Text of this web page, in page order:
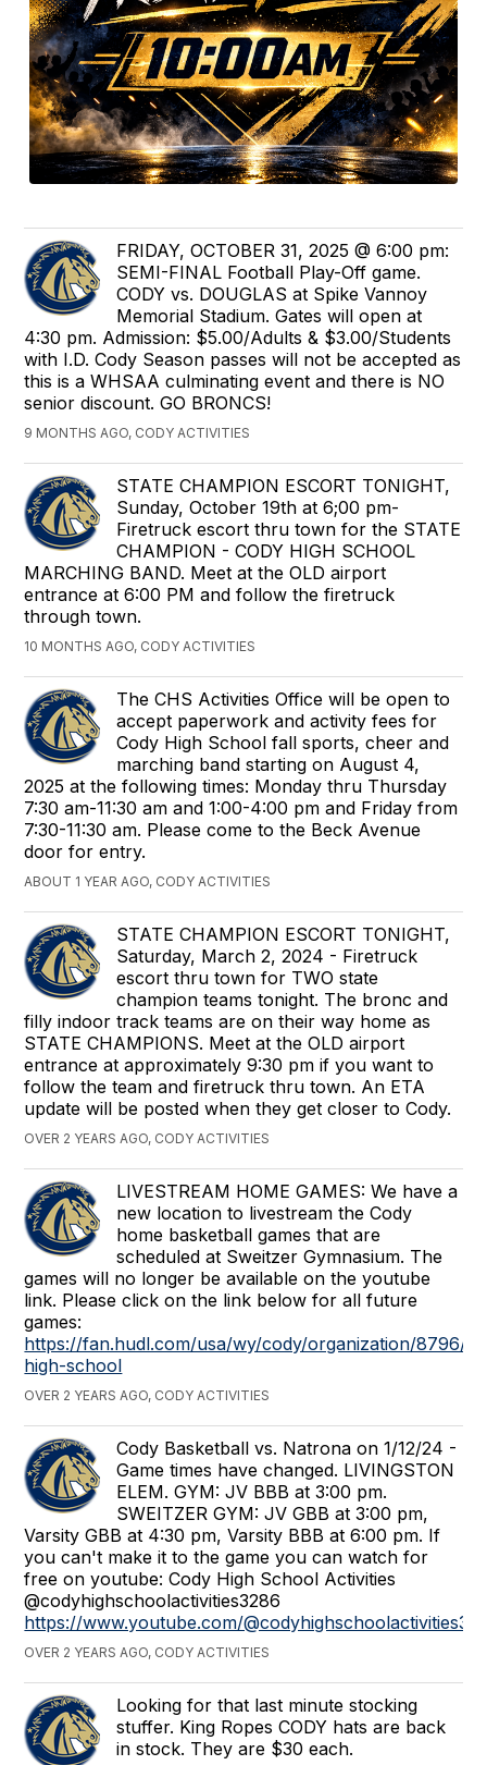
FRIDAY, OCTOBER 31, 2025 @ 6:00 pm:
SEMI-FINAL Football Play-Off game.
CODY vs. DOUGLAS at Spike Vannoy
Memorial Stadium. Gates will open at
4:30 pm. Admission: $5.00/Adults & $3.00/Students
with I.D. Cody Season passes will not be accepted as
this is a WHSAA culminating event and there is NO
senior discount. GO BRONCS!
9 MONTHS AGO, CODY ACTIVITIES
STATE CHAMPION ESCORT TONIGHT,
Sunday, October 19th at 6;00 pm-
Firetruck escort thru town for the STATE
CHAMPION - CODY HIGH SCHOOL
MARCHING BAND. Meet at the OLD airport
entrance at 6:00 PM and follow the firetruck
through town.
10 MONTHS AGO, CODY ACTIVITIES
The CHS Activities Office will be open to
accept paperwork and activity fees for
Cody High School fall sports, cheer and
marching band starting on August 4,
2025 at the following times: Monday thru Thursday
7:30 am-11:30 am and 1:00-4:00 pm and Friday from
7:30-11:30 am. Please come to the Beck Avenue
door for entry.
ABOUT 1 YEAR AGO, CODY ACTIVITIES
STATE CHAMPION ESCORT TONIGHT,
Saturday, March 2, 2024 - Firetruck
escort thru town for TWO state
champion teams tonight. The bronc and
filly indoor track teams are on their way home as
STATE CHAMPIONS. Meet at the OLD airport
entrance at approximately 9:30 pm if you want to
follow the team and firetruck thru town. An ETA
update will be posted when they get closer to Cody.
OVER 2 YEARS AGO, CODY ACTIVITIES
LIVESTREAM HOME GAMES: We have a
new location to livestream the Cody
home basketball games that are
scheduled at Sweitzer Gymnasium. The
games will no longer be available on the youtube
link. Please click on the link below for all future
games:
https://fan.hudl.com/usa/wy/cody/organization/8796/
high-school
OVER 2 YEARS AGO, CODY ACTIVITIES
Cody Basketball vs. Natrona on 1/12/24 -
Game times have changed. LIVINGSTON
ELEM. GYM: JV BBB at 3:00 pm.
SWEITZER GYM: JV GBB at 3:00 pm,
Varsity GBB at 4:30 pm, Varsity BBB at 6:00 pm. If
you can't make it to the game you can watch for
free on youtube: Cody High School Activities
@codyhighschoolactivities3286
https://www.youtube.com/
OVER 2 YEARS AGO, CODY ACTIVITIES
Looking for that last minute stocking
stuffer. King Ropes CODY hats are back
in stock. They are $30 each.